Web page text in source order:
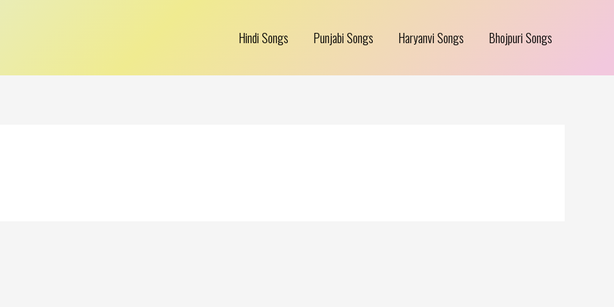
Hindi Songs Punjabi Songs Haryanvi Songs Bhojpuri Songs